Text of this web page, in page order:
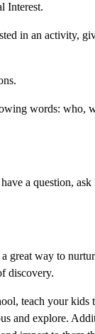
Interest.
in an activity,
words: who,
a question,
great way to
discovery.
teach your kids
and explore.